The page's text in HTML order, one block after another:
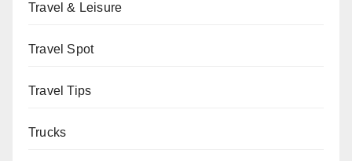
Travel & Leisure
Travel Spot
Travel Tips
Trucks